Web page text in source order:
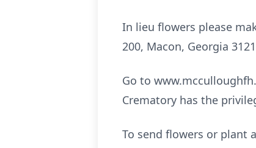
In lieu flowers please
200, Macon, Georgia
Go to
Crematory has the
To send flowers or plant a